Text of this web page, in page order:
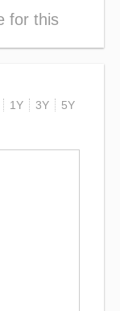
for this
1Y 3Y 5Y